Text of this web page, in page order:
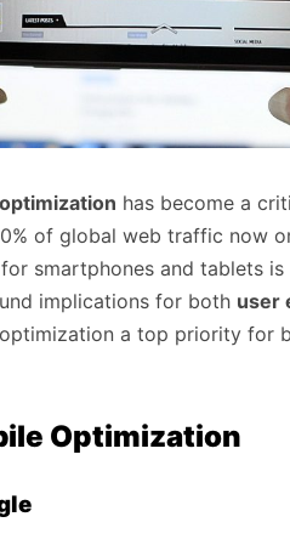
has become a
of global web traffic now
smartphones and tablets
implications for both user
a top priority for
Optimization